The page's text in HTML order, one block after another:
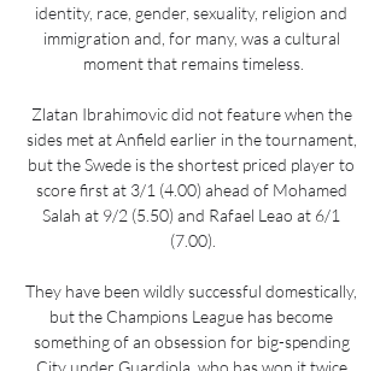
identity, race, gender, sexuality, religion and
immigration and, for many, was a cultural
moment that remains timeless.
Zlatan Ibrahimovic did not feature when the
sides met at Anfield earlier in the tournament,
but the Swede is the shortest priced player to
score first at 3/1 (4.00) ahead of Mohamed
Salah at 9/2 (5.50) and Rafael Leao at 6/1
(7.00).
They have been wildly successful domestically,
but the Champions League has become
something of an obsession for big-spending
City under Guardiola, who has won it twice